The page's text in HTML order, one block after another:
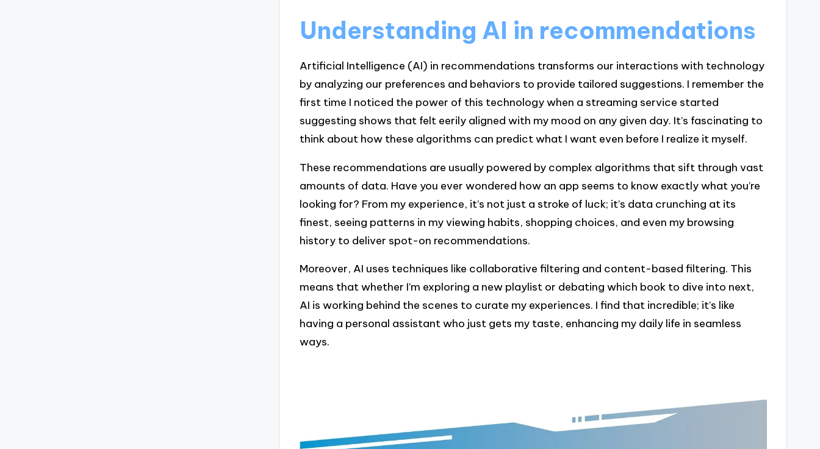
Understanding AI in recommendations
Artificial Intelligence (AI) in recommendations transforms our interactions with technology
by analyzing our preferences and behaviors to provide tailored suggestions. I remember the
first time I noticed the power of this technology when a streaming service started
suggesting shows that felt eerily aligned with my mood on any given day. It’s fascinating to
think about how these algorithms can predict what I want even before I realize it myself.
These recommendations are usually powered by complex algorithms that sift through vast
amounts of data. Have you ever wondered how an app seems to know exactly what you’re
looking for? From my experience, it’s not just a stroke of luck; it’s data crunching at its
finest, seeing patterns in my viewing habits, shopping choices, and even my browsing
history to deliver spot-on recommendations.
Moreover, AI uses techniques like collaborative filtering and content-based filtering. This
means that whether I’m exploring a new playlist or debating which book to dive into next,
AI is working behind the scenes to curate my experiences. I find that incredible; it’s like
having a personal assistant who just gets my taste, enhancing my daily life in seamless
ways.